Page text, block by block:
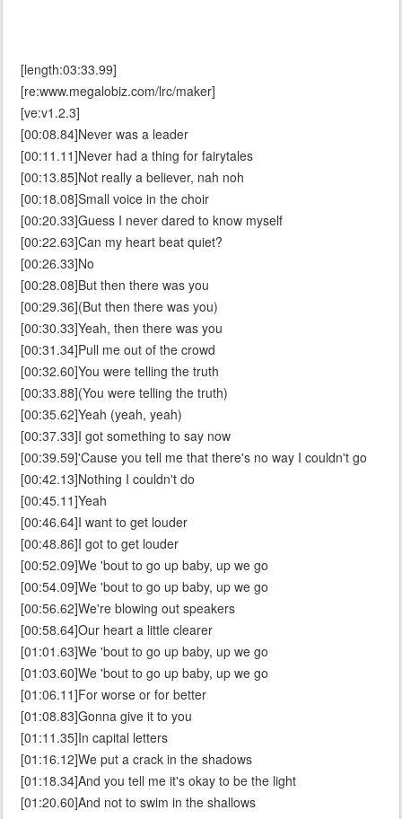
[length:03:33.99]
[re:www.megalobiz.com/lrc/maker]
[ve:v1.2.3]
[00:08.84]Never was a leader
[00:11.11]Never had a thing for fairytales
[00:13.85]Not really a believer, nah noh
[00:18.08]Small voice in the choir
[00:20.33]Guess I never dared to know myself
[00:22.63]Can my heart beat quiet?
[00:26.33]No
[00:28.08]But then there was you
[00:29.36](But then there was you)
[00:30.33]Yeah, then there was you
[00:31.34]Pull me out of the crowd
[00:32.60]You were telling the truth
[00:33.88](You were telling the truth)
[00:35.62]Yeah (yeah, yeah)
[00:37.33]I got something to say now
[00:39.59]'Cause you tell me that there's no way I couldn't go
[00:42.13]Nothing I couldn't do
[00:45.11]Yeah
[00:46.64]I want to get louder
[00:48.86]I got to get louder
[00:52.09]We 'bout to go up baby, up we go
[00:54.09]We 'bout to go up baby, up we go
[00:56.62]We're blowing out speakers
[00:58.64]Our heart a little clearer
[01:01.63]We 'bout to go up baby, up we go
[01:03.60]We 'bout to go up baby, up we go
[01:06.11]For worse or for better
[01:08.83]Gonna give it to you
[01:11.35]In capital letters
[01:16.12]We put a crack in the shadows
[01:18.34]And you tell me it's okay to be the light
[01:20.60]And not to swim in the shallows